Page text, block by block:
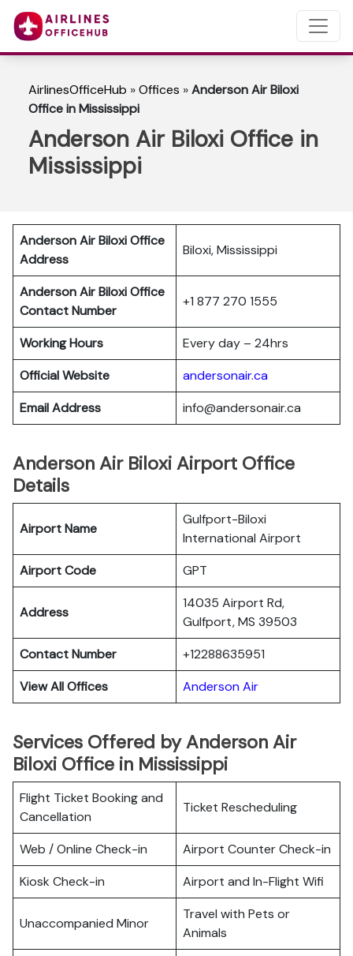
AirlinesOfficeHub »Offices »Anderson Air Biloxi
Office in Mississippi
Anderson Air Biloxi Office in
Mississippi
Anderson Air Biloxi Office
Address
Biloxi, Mississippi
Anderson Air Biloxi Office
Contact Number
+1 877 270 1555
Working Hours
Every day – 24hrs
Official Website
andersonair.ca
Email Address
info@andersonair.ca
Anderson Air Biloxi Airport Office
Details
Airport Name
Gulfport-Biloxi
International Airport
Airport Code
GPT
Address
14035 Airport Rd,
Gulfport, MS 39503
Contact Number
+12288635951
View All Offices
Anderson Air
Services Offered by Anderson Air
Biloxi Office in Mississippi
Flight Ticket Booking and
Cancellation
Ticket Rescheduling
Web / Online Check-in
Airport Counter Check-in
Kiosk Check-in
Airport and In-Flight Wifi
Unaccompanied Minor
Travel with Pets or
Animals